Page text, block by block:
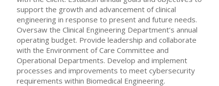
support the growth and advancement of clinical
engineering in response to present and future needs.
Oversaw the Clinical Engineering Department’s annual
operating budget. Provide leadership and collaborate
with the Environment of Care Committee and
Operational Departments. Develop and implement
processes and improvements to meet cybersecurity
requirements within Biomedical Engineering.